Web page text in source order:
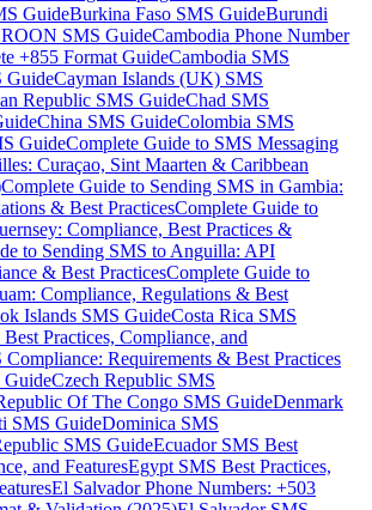
GuideBurkina Faso SMS GuideBurundi
SMS GuideCambodia Phone Number
+855 Format GuideCambodia SMS
GuideCayman Islands (UK) SMS
Republic SMS GuideChad SMS
China SMS GuideColombia SMS
GuideComplete Guide to SMS Messaging
Curaçao, Sint Maarten & Caribbean
Complete Guide to Sending SMS in Gambia:
& Best PracticesComplete Guide to
Compliance, Best Practices &
to Sending SMS to Anguilla: API
& Best PracticesComplete Guide to
Compliance, Regulations & Best
Islands SMS GuideCosta Rica SMS
Practices, Compliance, and
Compliance: Requirements & Best Practices
GuideCzech Republic SMS
Of The Congo SMS GuideDenmark
SMS GuideDominica SMS
SMS GuideEcuador SMS Best
and FeaturesEgypt SMS Best Practices,
El Salvador Phone Numbers: +503